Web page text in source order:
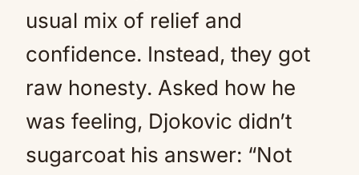
usual mix of relief and
confidence. Instead, they got
raw honesty. Asked how he
was feeling, Djokovic didn’t
sugarcoat his answer: “Not